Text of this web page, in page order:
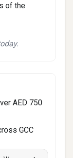
of the
AED 750
GCC